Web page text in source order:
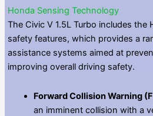
Honda Sensing Technology
The Civic V 1.5L Turbo includes the
safety features, which provides a
assistance systems aimed at
improving overall driving safety.
Forward Collision Warning
an imminent collision with a